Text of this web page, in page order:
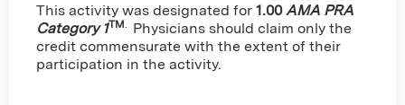
This activity was designated for 1.00 AMA PRA
Category 1TM
Physicians should claim only the
credit commensurate with the extent of their
participation in the activity.